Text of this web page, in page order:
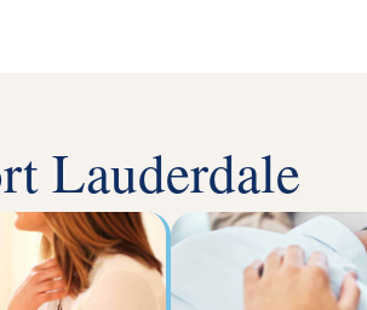
Lauderdale